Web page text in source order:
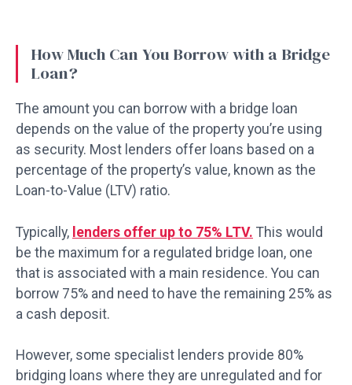
How Much Can You Borrow with a Bridge
Loan?
The amount you can borrow with a bridge loan
depends on the value of the property you’re using
as security. Most lenders offer loans based on a
percentage of the property’s value, known as the
Loan-to-Value (LTV) ratio.
Typically, lenders offer up to 75% LTV. This would
be the maximum for a regulated bridge loan, one
that is associated with a main residence. You can
borrow 75% and need to have the remaining 25% as
a cash deposit.
However, some specialist lenders provide 80%
bridging loans where they are unregulated and for